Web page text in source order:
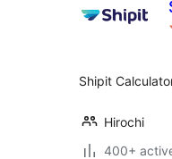
Shipit
Hirochi
400+